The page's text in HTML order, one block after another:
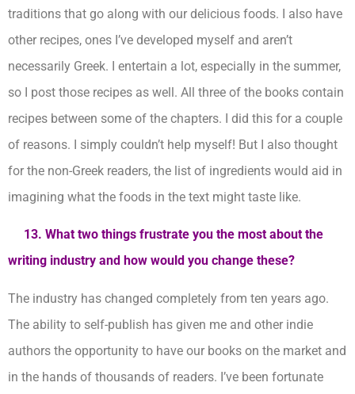
traditions that go along with our delicious foods. I also have
other recipes, ones I’ve developed myself and aren’t
necessarily Greek. I entertain a lot, especially in the summer,
so I post those recipes as well. All three of the books contain
recipes between some of the chapters. I did this for a couple
of reasons. I simply couldn’t help myself! But I also thought
for the non-Greek readers, the list of ingredients would aid in
imagining what the foods in the text might taste like.
13. What two things frustrate you the most about the
writing industry and how would you change these?
The industry has changed completely from ten years ago.
The ability to self-publish has given me and other indie
authors the opportunity to have our books on the market and
in the hands of thousands of readers. I’ve been fortunate